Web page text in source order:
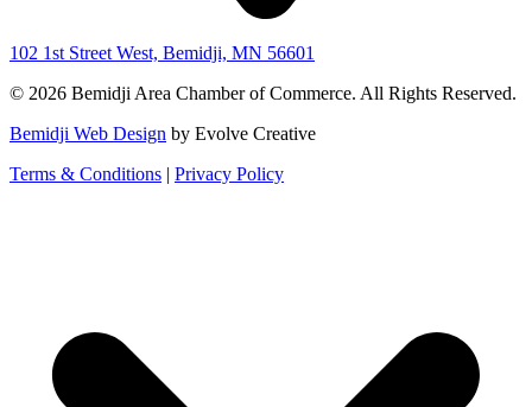
102 1st Street West, Bemidji, MN 56601
© 2026 Bemidji Area Chamber of Commerce. All Rights Reserved.
Bemidji Web Design by Evolve Creative
Terms & Conditions | Privacy Policy